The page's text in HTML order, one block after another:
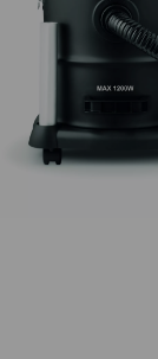
Previous